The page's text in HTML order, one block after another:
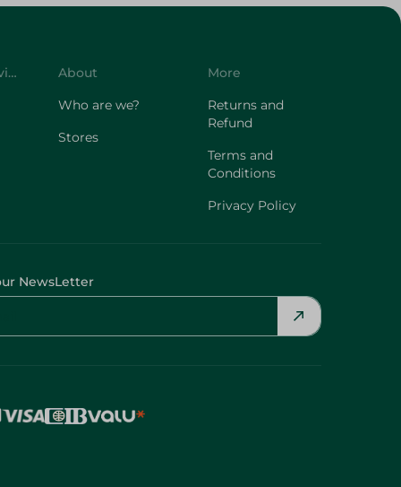
Customer Service
About
Who are we?
Stores
More
Returns and
Refund
Terms and
Conditions
Privacy Policy
NewsLetter